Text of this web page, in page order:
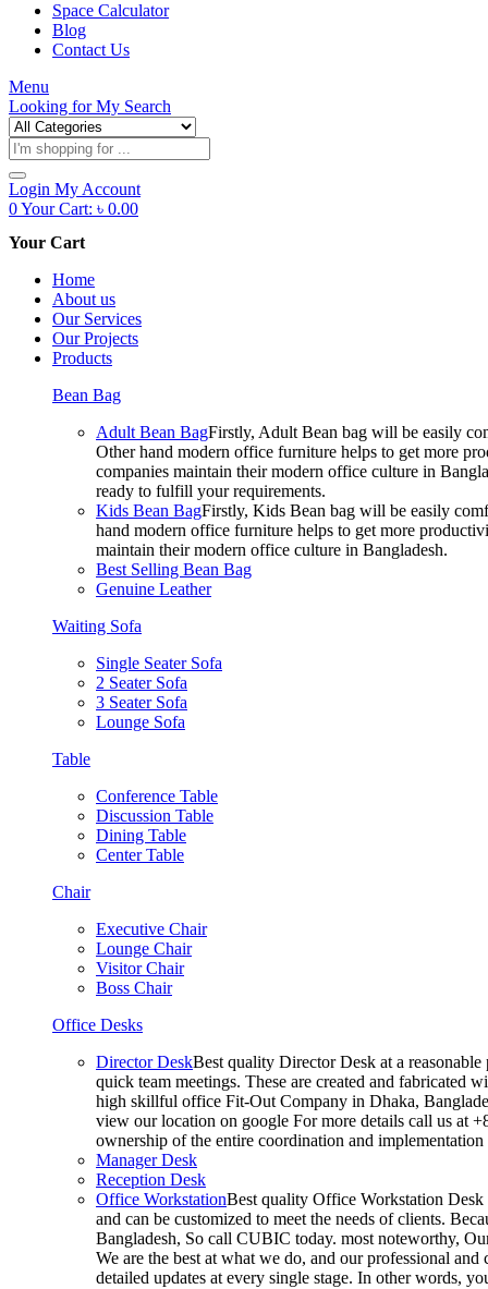
Space Calculator
Blog
Contact Us
Menu
Looking forMy Search
Products
search
Login My Account
0Your Cart: ৳ 0.00
Your Cart
Home
About us
Our Services
Our Projects
Products
Bean Bag
Adult Bean BagFirstly, Adult Bean bag will be easily
Other hand modern office furniture helps to get more
companies maintain their modern office culture in
ready to fulfill your requirements.
Kids Bean BagFirstly, Kids Bean bag will be easily
hand modern office furniture helps to get more
maintain their modern office culture in Bangladesh.
Best Selling Bean Bag
Genuine Leather
Waiting Sofa
Single Seater Sofa
2 Seater Sofa
3 Seater Sofa
Lounge Sofa
Table
Conference Table
Discussion Table
Dining Table
Center Table
Chair
Executive Chair
Lounge Chair
Visitor Chair
Boss Chair
Office Desks
Director DeskBest quality Director Desk at a
quick team meetings. These are created and fabricated
high skillful office Fit-Out Company in Dhaka,
view our location on google For more details call us at
ownership of the entire coordination and
Manager Desk
Reception Desk
Office WorkstationBest quality Office Workstation Desk
and can be customized to meet the needs of clients.
Bangladesh, So call CUBIC today. most noteworthy,
We are the best at what we do, and our professional
detailed updates at every single stage. In other words,